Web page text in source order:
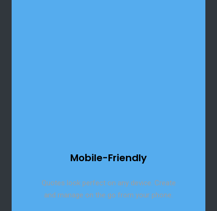
Mobile-Friendly
Quotes look perfect on any device. Create
and manage on the go from your phone.